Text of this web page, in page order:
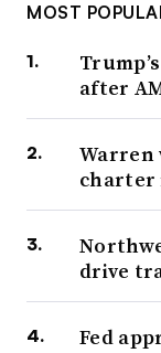
MOST
after
Warren
charter
drive
Fed